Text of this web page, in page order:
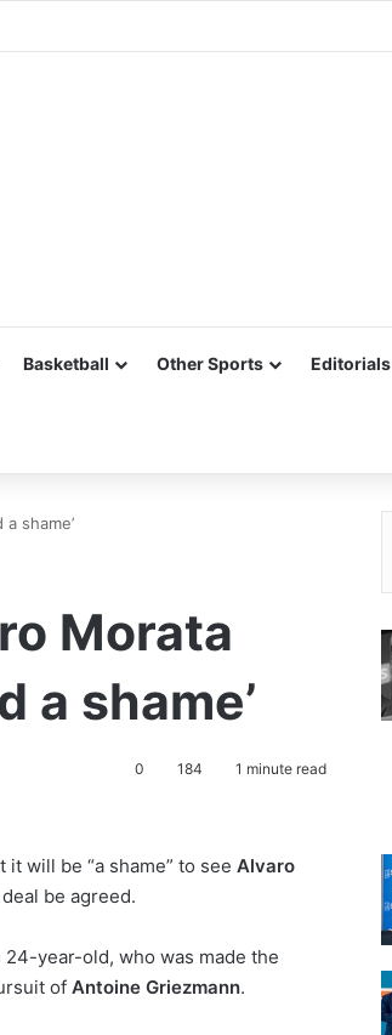
Basketball Other Sports Editorials
shame’
Morata
a shame’
0 184 1 minute read
will be “a shame” to see Alvaro
be agreed.
year-old, who was made the
of Antoine Griezmann.